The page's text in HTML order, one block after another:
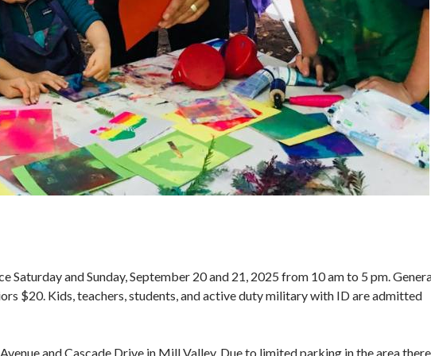
Saturday and Sunday, September 20 and 21, 2025 from 10 am to 5 pm. G
$20. Kids, teachers, students, and active duty military with ID are admitted
and Cascade Drive in Mill Valley. Due to limited parking in the area there